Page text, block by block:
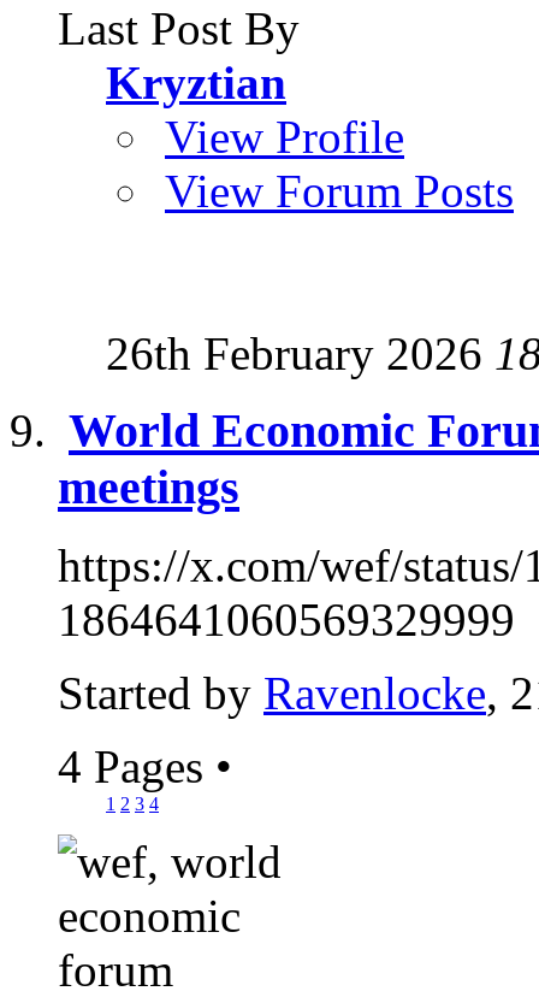
Last Post By
Kryztian
View Profile
View Forum Posts
26th February 2026
World Economic
meetings
https://x.com/wef/
1864641060569329999
Started by Ravenlocke,
4 Pages •
1 2 3 4